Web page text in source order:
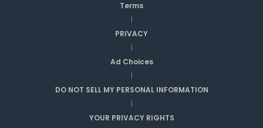
Terms
|
PRIVACY
|
Ad Choices
|
DO NOT SELL MY PERSONAL INFORMATION
|
YOUR PRIVACY RIGHTS